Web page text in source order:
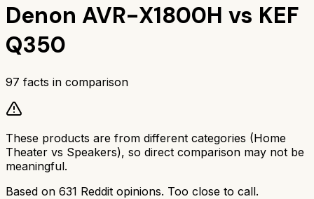
Denon AVR-X1800H vs KEF
Q350
97 facts in comparison
These products are from different categories (Home
Theater vs Speakers), so direct comparison may not be
meaningful.
Based on 631 Reddit opinions. Too close to call.